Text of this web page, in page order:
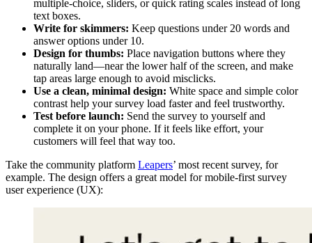
multiple-choice, sliders, or quick rating scales instead of long
text boxes.
Write for skimmers: Keep questions under 20 words and
answer options under 10.
Design for thumbs: Place navigation buttons where they
naturally land—near the lower half of the screen, and make
tap areas large enough to avoid misclicks.
Use a clean, minimal design: White space and simple color
contrast help your survey load faster and feel trustworthy.
Test before launch: Send the survey to yourself and
complete it on your phone. If it feels like effort, your
customers will feel that way too.
Take the community platform Leapers’ most recent survey, for
example. The design offers a great model for mobile-first survey
user experience (UX):